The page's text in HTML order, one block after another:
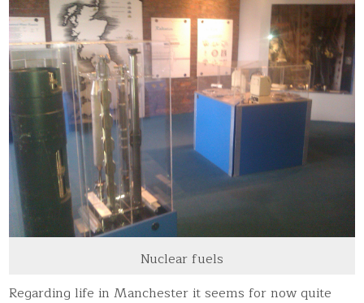
Nuclear fuels
Regarding life in Manchester it seems for now quite